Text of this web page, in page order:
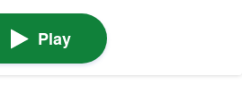
Play